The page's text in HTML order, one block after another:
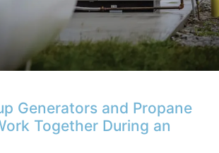
Generators and Propane
Together During an